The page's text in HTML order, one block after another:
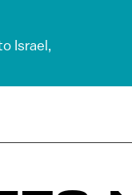
Israel,